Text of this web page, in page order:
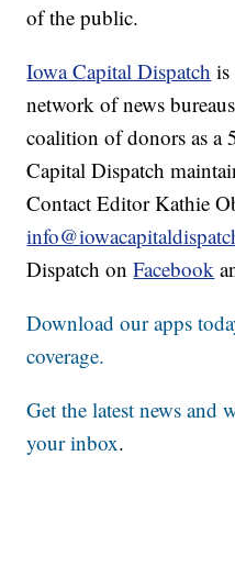
of the public.
Iowa Capital Dispatch is
network of news
coalition of donors as a
Capital Dispatch
Contact Editor Kathie
Dispatch onFacebook
Download our apps
coverage.
Get the latest news and
your inbox.